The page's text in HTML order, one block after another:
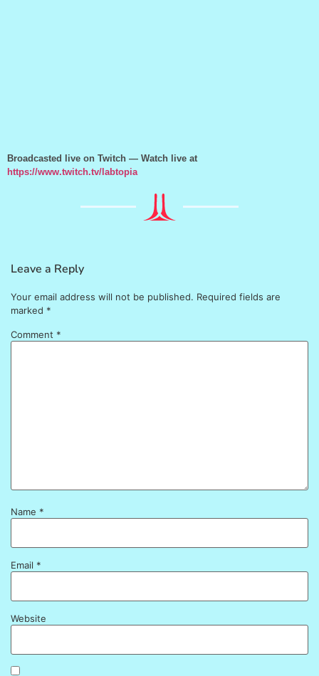
Broadcasted live on Twitch — Watch live at
https://www.twitch.tv/labtopia
Leave a Reply
Your email address will not be published. Required fields are
marked *
Comment *
Name *
Email *
Website